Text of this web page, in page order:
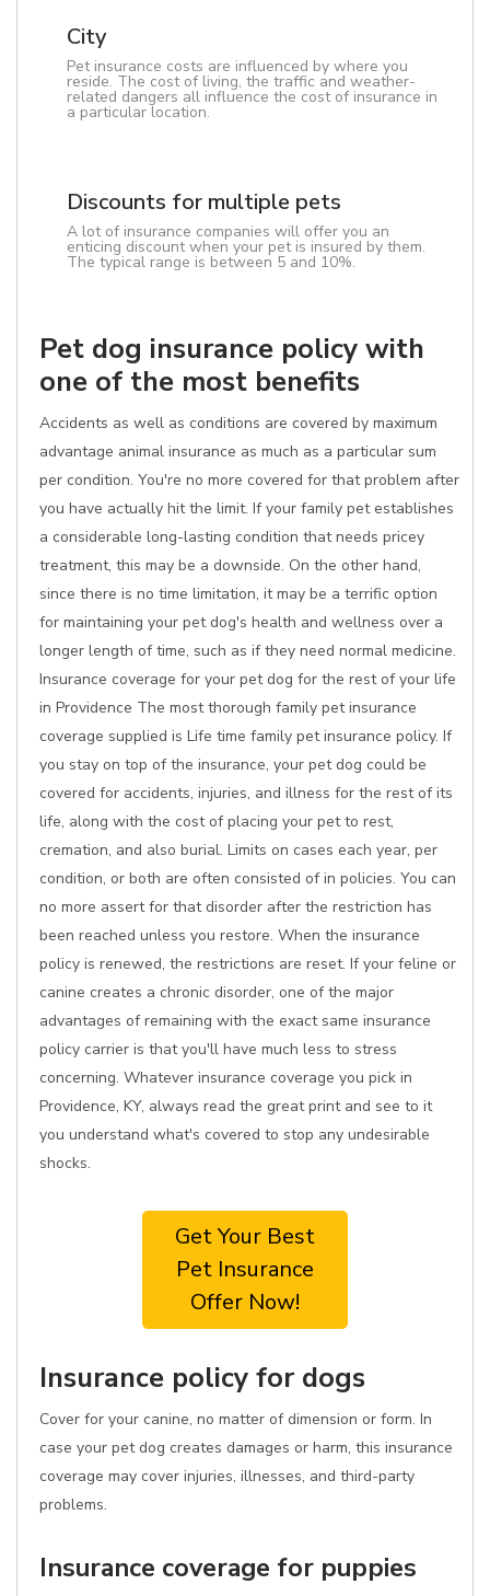
City
Pet insurance costs are influenced by where you
reside. The cost of living, the traffic and weather-
related dangers all influence the cost of insurance in
a particular location.
Discounts for multiple pets
A lot of insurance companies will offer you an
enticing discount when your pet is insured by them.
The typical range is between 5 and 10%.
Pet dog insurance policy with
one of the most benefits
Accidents as well as conditions are covered by maximum
advantage animal insurance as much as a particular sum
per condition. You're no more covered for that problem after
you have actually hit the limit. If your family pet establishes
a considerable long-lasting condition that needs pricey
treatment, this may be a downside. On the other hand,
since there is no time limitation, it may be a terrific option
for maintaining your pet dog's health and wellness over a
longer length of time, such as if they need normal medicine.
Insurance coverage for your pet dog for the rest of your life
in Providence The most thorough family pet insurance
coverage supplied is Life time family pet insurance policy. If
you stay on top of the insurance, your pet dog could be
covered for accidents, injuries, and illness for the rest of its
life, along with the cost of placing your pet to rest,
cremation, and also burial. Limits on cases each year, per
condition, or both are often consisted of in policies. You can
no more assert for that disorder after the restriction has
been reached unless you restore. When the insurance
policy is renewed, the restrictions are reset. If your feline or
canine creates a chronic disorder, one of the major
advantages of remaining with the exact same insurance
policy carrier is that you'll have much less to stress
concerning. Whatever insurance coverage you pick in
Providence, KY, always read the great print and see to it
you understand what's covered to stop any undesirable
shocks.
Get Your Best
Pet Insurance
Offer Now!
Insurance policy for dogs
Cover for your canine, no matter of dimension or form. In
case your pet dog creates damages or harm, this insurance
coverage may cover injuries, illnesses, and third-party
problems.
Insurance coverage for puppies